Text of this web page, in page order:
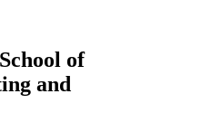
of
and